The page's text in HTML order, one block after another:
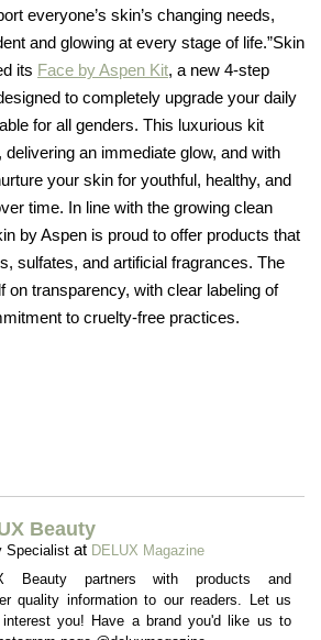
everyone’s skin’s changing needs,
and glowing at every stage of life.”Skin
its Face by Aspen Kit, a new 4-step
to completely upgrade your daily
for all genders. This luxurious kit
an immediate glow, and with
your skin for youthful, healthy, and
time. In line with the growing clean
by Aspen is proud to offer products that
sulfates, and artificial fragrances. The
on transparency, with clear labeling of
to cruelty-free practices.
Beauty
Specialist at DELUX Magazine
Beauty partners with products and
quality information to our readers. Let us
interest you! Have a brand you'd like us to